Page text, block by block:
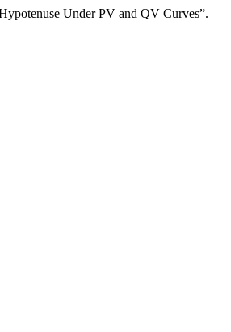
Under PV and QV Curves”.